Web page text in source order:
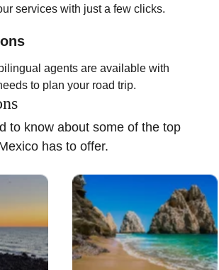
services with just a few clicks.
agents are available with
to plan your road trip.
to know about some of the top
has to offer.